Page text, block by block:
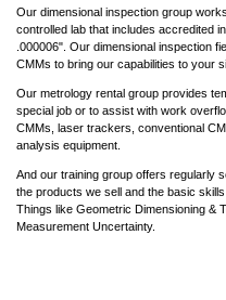
Our dimensional inspection group
controlled lab that includes accredited
.000006". Our dimensional inspection
CMMs to bring our capabilities to your
Our metrology rental group provides
special job or to assist with work
CMMs, laser trackers, conventional
analysis equipment.
And our training group offers regularly
the products we sell and the basic
Things like Geometric Dimensioning &
Measurement Uncertainty.